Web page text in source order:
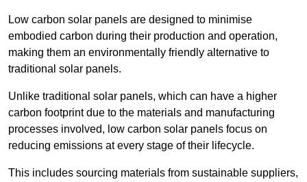
Low carbon solar panels are designed to minimise
embodied carbon during their production and operation,
making them an environmentally friendly alternative to
traditional solar panels.
Unlike traditional solar panels, which can have a higher
carbon footprint due to the materials and manufacturing
processes involved, low carbon solar panels focus on
reducing emissions at every stage of their lifecycle.
This includes sourcing materials from sustainable suppliers,